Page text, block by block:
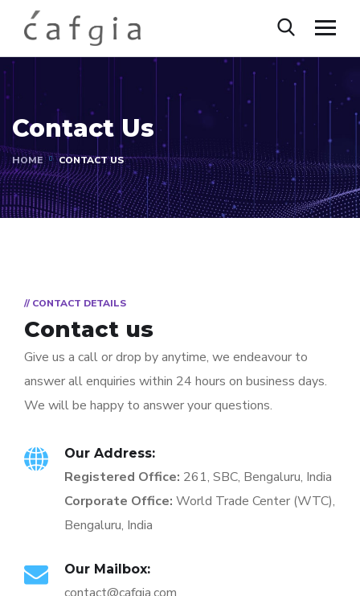
Contact Us
HOME CONTACT US
// CONTACT DETAILS
Contact us
Give us a call or drop by anytime, we endeavour to
answer all enquiries within 24 hours on business days.
We will be happy to answer your questions.
Our Address:
Registered Office: 261, SBC, Bengaluru, India
Corporate Office: World Trade Center (WTC),
Bengaluru, India
Our Mailbox: